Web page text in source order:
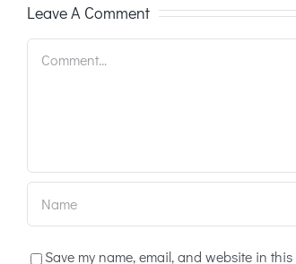
Leave A Comment
Save my name, email, and website in